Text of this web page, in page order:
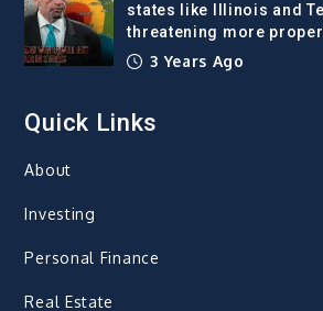
states like Illinois and
threatening more
3 Years Ago
Quick Links
About
Investing
Personal Finance
Real Estate